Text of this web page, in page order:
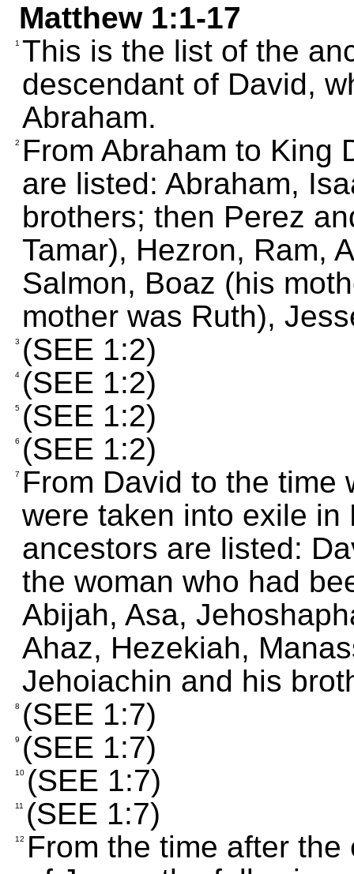
Matthew 1:1-17
1 This is the list of the
descendant of David,
Abraham.
2
From Abraham to King
are listed: Abraham,
brothers; then Perez
Tamar), Hezron, Ram,
Salmon, Boaz (his
mother was Ruth),
3 (SEE 1:2)
4 (SEE 1:2)
5 (SEE 1:2)
6 (SEE 1:2)
7
From David to the time
were taken into exile
ancestors are listed:
the woman who had
Abijah, Asa,
Ahaz, Hezekiah,
Jehoiachin and his
8 (SEE 1:7)
9 (SEE 1:7)
10 (SEE 1:7)
11 (SEE 1:7)
12
From the time after